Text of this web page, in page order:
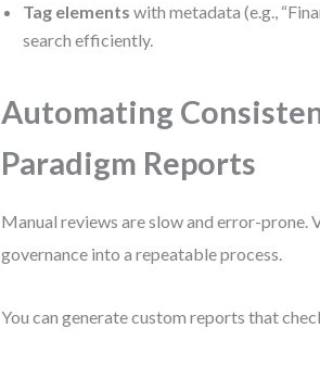
Tag elements with metadata (e.g.,
search efficiently.
Automating
Paradigm Reports
Manual reviews are slow and error-prone.
governance into a repeatable process.
You can generate custom reports that